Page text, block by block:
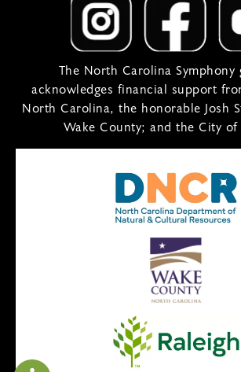
The North Carolina Symphony
acknowledges financial support
North Carolina, the honorable Josh
Wake County; and the City of